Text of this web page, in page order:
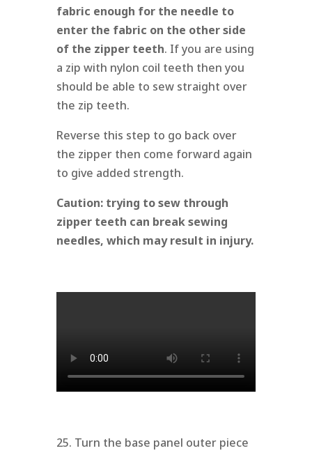
fabric enough for the needle to
enter the fabric on the other side
of the zipper teeth. If you are using
a zip with nylon coil teeth then you
should be able to sew straight over
the zip teeth.
Reverse this step to go back over
the zipper then come forward again
to give added strength.
Caution: trying to sew through
zipper teeth can break sewing
needles, which may result in injury.
25. Turn the base panel outer piece